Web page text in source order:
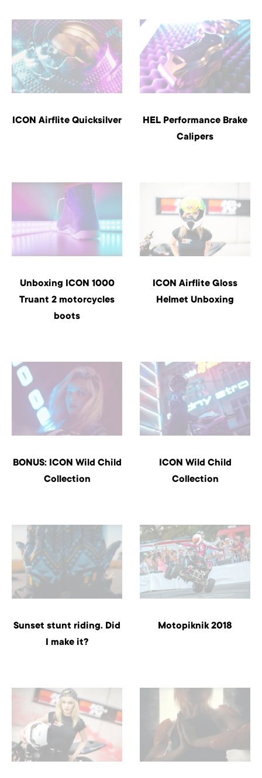
ICON Airflite Quicksilver
HEL Performance Brake
Calipers
Unboxing ICON 1000
Truant 2 motorcycles
boots
ICON Airflite Gloss
Helmet Unboxing
BONUS: ICON Wild Child
Collection
ICON Wild Child
Collection
Sunset stunt riding. Did
I make it?
Motopiknik 2018